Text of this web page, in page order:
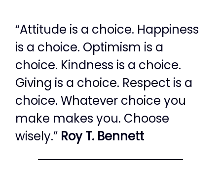
“Attitude is a choice. Happiness
is a choice. Optimism is a
choice. Kindness is a choice.
Giving is a choice. Respect is a
choice. Whatever choice you
make makes you. Choose
wisely.” Roy T. Bennett